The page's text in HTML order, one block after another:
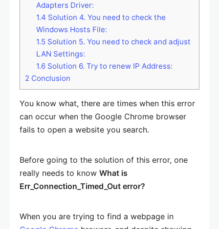
Adapters Driver:
1.4 Solution 4. You need to check the
Windows Hosts File:
1.5Solution 5. You need to check and adjust
LAN Settings:
1.6Solution 6. Try to renew IP Address:
2 Conclusion
You know what, there are times when this error
can occur when the Google Chrome browser
fails to open a website you search.
Before going to the solution of this error, one
really needs to know What is
Err_Connection_Timed_Out error?
When you are trying to find a webpage in